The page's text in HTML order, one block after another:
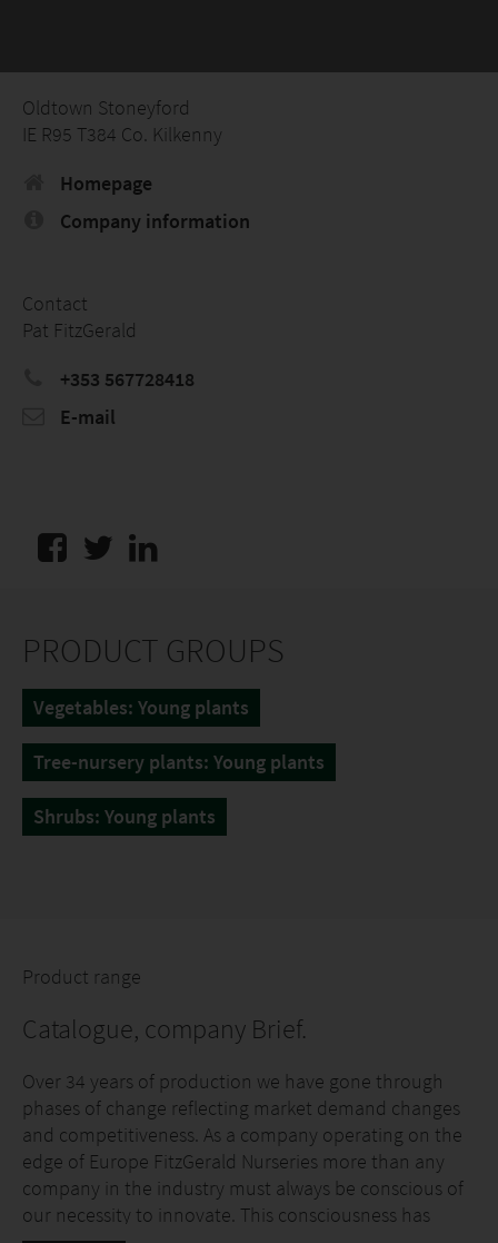
Oldtown Stoneyford
IE R95 T384 Co. Kilkenny
Homepage
Company information
Contact
Pat FitzGerald
+353 567728418
E-mail
PRODUCT GROUPS
Vegetables: Young plants
Tree-nursery plants: Young plants
Shrubs: Young plants
Product range
Catalogue, company Brief.
Over 34 years of production we have gone through
phases of change reflecting market demand changes
and competitiveness. As a company operating on the
edge of Europe FitzGerald Nurseries more than any
company in the industry must always be conscious of
our necessity to innovate. This consciousness has